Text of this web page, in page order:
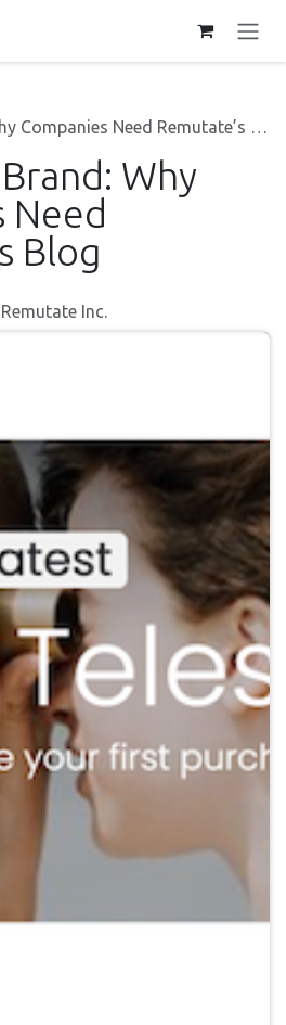
Need Remutate’s Blog
Why
Need
Blog
Remutate Inc.